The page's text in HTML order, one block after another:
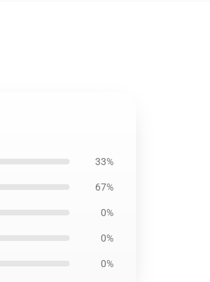
33%
67%
0%
0%
0%